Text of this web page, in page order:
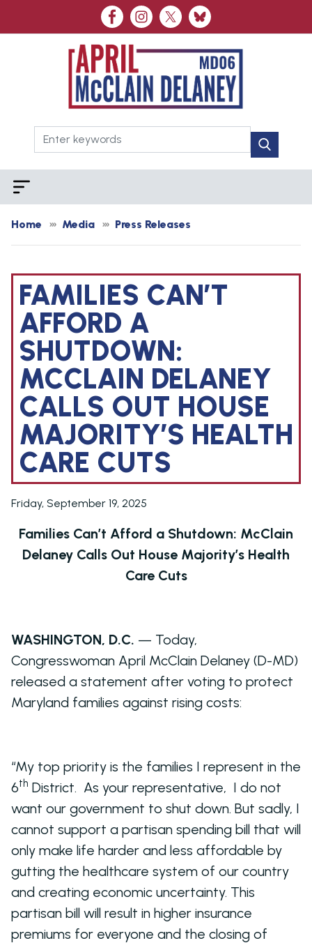
to
Home Media Press Releases
FAMILIES CAN’T
AFFORD A
SHUTDOWN:
MCCLAIN DELANEY
CALLS OUT HOUSE
MAJORITY’S HEALTH
CARE CUTS
Friday, September 19, 2025
Families Can’t Afford a Shutdown: McClain
Delaney Calls Out House Majority’s Health
Care Cuts
WASHINGTON, D.C. — Today,
Congresswoman April McClain Delaney (D-MD)
released a statement after voting to protect
Maryland families against rising costs:
“My top priority is the families I represent in the
6th District. As your representative, I do not
want our government to shut down. But sadly, I
cannot support a partisan spending bill that will
only make life harder and less affordable by
gutting the healthcare system of our country
and creating economic uncertainty. This
partisan bill will result in higher insurance
premiums for everyone and the closing of